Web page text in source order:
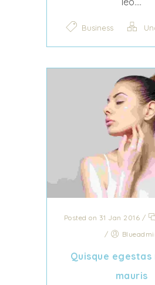
Business
Posted on 31 Jan 2016 /
/
Quisque egestas
mauris